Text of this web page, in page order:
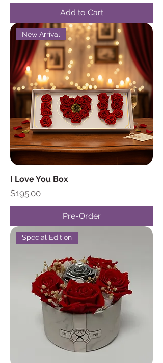
Add to Cart
New Arrival
I Love You Box
Price
$195.00
Pre-Order
Special Edition